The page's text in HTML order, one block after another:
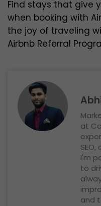
Find stays that give
when booking with
the joy of traveling
Airbnb Referral
at
I'm
to
and